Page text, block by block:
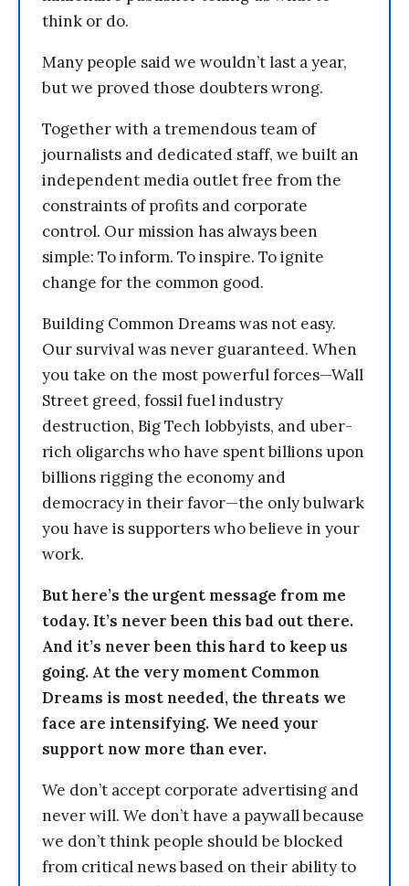
think or do.
Many people said we wouldn’t last a year,
but we proved those doubters wrong.
Together with a tremendous team of
journalists and dedicated staff, we built an
independent media outlet free from the
constraints of profits and corporate
control. Our mission has always been
simple: To inform. To inspire. To ignite
change for the common good.
Building Common Dreams was not easy.
Our survival was never guaranteed. When
you take on the most powerful forces—Wall
Street greed, fossil fuel industry
destruction, Big Tech lobbyists, and uber-
rich oligarchs who have spent billions upon
billions rigging the economy and
democracy in their favor—the only bulwark
you have is supporters who believe in your
work.
But here’s the urgent message from me
today. It’s never been this bad out there.
And it’s never been this hard to keep us
going. At the very moment Common
Dreams is most needed, the threats we
face are intensifying. We need your
support now more than ever.
We don’t accept corporate advertising and
never will. We don’t have a paywall because
we don’t think people should be blocked
from critical news based on their ability to